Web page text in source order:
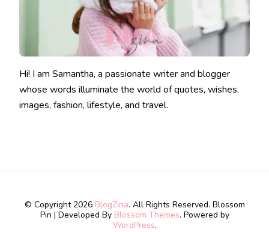
Hi! I am Samantha, a passionate writer and blogger
whose words illuminate the world of quotes, wishes,
images, fashion, lifestyle, and travel.
© Copyright 2026 BlogZina. All Rights Reserved. Blossom
Pin | Developed By Blossom Themes. Powered by
WordPress.